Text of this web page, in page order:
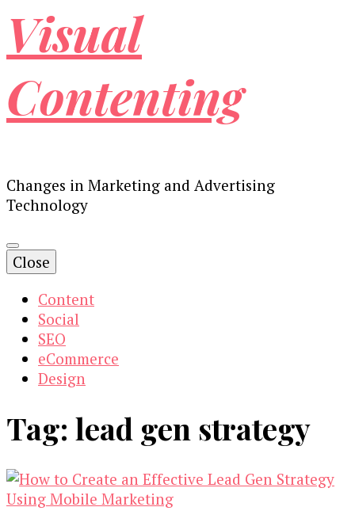
Visual
Contenting
Changes in Marketing and Advertising
Technology
Close
Content
Social
SEO
eCommerce
Design
Tag: lead gen strategy